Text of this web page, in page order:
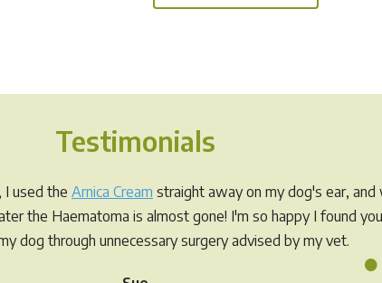
options
on
the
product
chosen
on
the
product
Testimonials
•
I used the Arnica Cream straight away on my dog's ear,
the Haematoma is almost gone! I'm so happy I found
dog through unnecessary surgery advised by my vet.